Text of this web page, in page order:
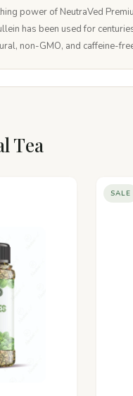
power of NeutraVed
has been used for
non-GMO, and caffeine-
Tea
SALE